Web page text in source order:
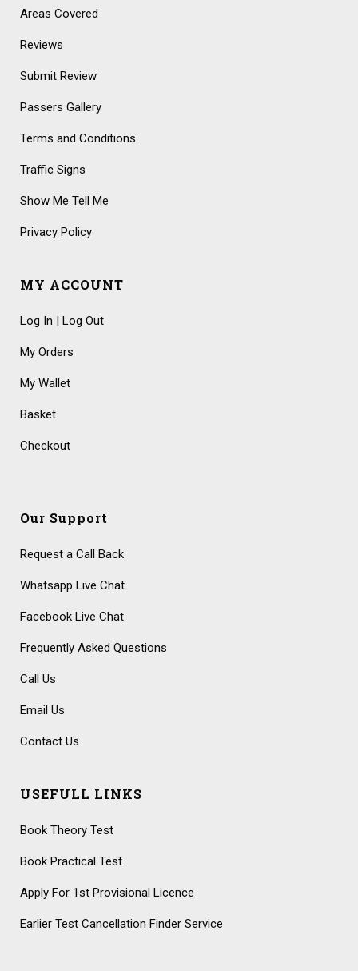
Areas Covered
Reviews
Submit Review
Passers Gallery
Terms and Conditions
Traffic Signs
Show Me Tell Me
Privacy Policy
MY ACCOUNT
Log In | Log Out
My Orders
My Wallet
Basket
Checkout
Our Support
Request a Call Back
Whatsapp Live Chat
Facebook Live Chat
Frequently Asked Questions
Call Us
Email Us
Contact Us
USEFULL LINKS
Book Theory Test
Book Practical Test
Apply For 1st Provisional Licence
Earlier Test Cancellation Finder Service